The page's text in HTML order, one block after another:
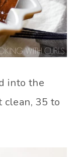
into the
clean, 35 to